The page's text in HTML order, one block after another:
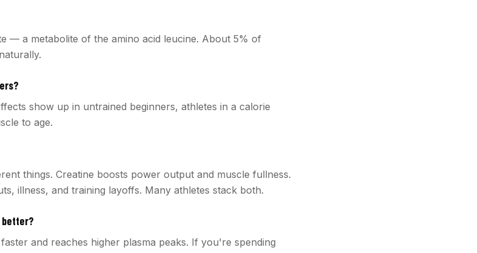
— a metabolite of the amino acid leucine. About 5% of
show up in untrained beginners, athletes in a calorie
to age.
things. Creatine boosts power output and muscle fullness.
illness, and training layoffs. Many athletes stack both.
better?
and reaches higher plasma peaks. If you're spending